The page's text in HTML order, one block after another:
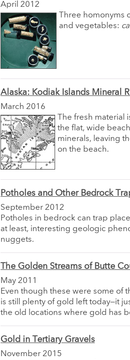
April 2012
Three
and vegetables:
Alaska: Kodiak Islands Mineral
March 2016
The fresh
the flat, wide
minerals, leaving
on the beach.
Potholes and Other Bedrock
September 2012
Potholes in bedrock can trap
at least, interesting geologic
nuggets.
The Golden Streams of Butte
May 2011
Even though these were some of
is still plenty of gold left today—it
the old locations where gold has
Gold in Tertiary Gravels
November 2015